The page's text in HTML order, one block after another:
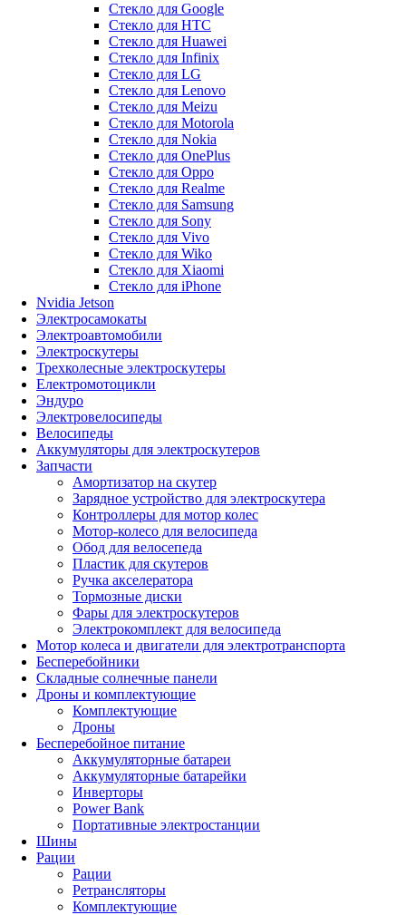
Стекло для Google
Стекло для HTC
Стекло для Huawei
Стекло для Infinix
Стекло для LG
Стекло для Lenovo
Стекло для Meizu
Стекло для Motorola
Стекло для Nokia
Стекло для OnePlus
Стекло для Oppo
Стекло для Realme
Стекло для Samsung
Стекло для Sony
Стекло для Vivo
Стекло для Wiko
Стекло для Xiaomi
Стекло для iPhone
Nvidia Jetson
Электросамокаты
Электроавтомобили
Электроскутеры
Трехколесные электроскутеры
Електромотоцикли
Эндуро
Электровелосипеды
Велосипеды
Аккумуляторы для электроскутеров
Запчасти
Амортизатор на скутер
Зарядное устройство для электроскутера
Контроллеры для мотор колес
Мотор-колесо для велосипеда
Обод для велосепеда
Пластик для скутеров
Ручка акселератора
Тормозные диски
Фары для электроскутеров
Электрокомплект для велосипеда
Мотор колеса и двигатели для электротранспорта
Бесперебойники
Складные солнечные панели
Дроны и комплектующие
Комплектующие
Дроны
Бесперебойное питание
Аккумуляторные батареи
Аккумуляторные батарейки
Инверторы
Power Bank
Портативные электростанции
Шины
Рации
Рации
Ретрансляторы
Комплектующие